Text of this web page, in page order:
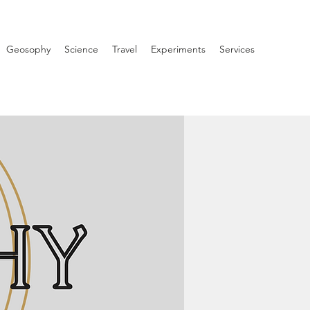
Geosophy Science Travel Experiments Services